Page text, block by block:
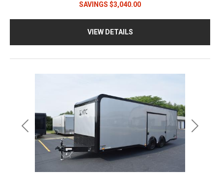
SAVINGS $3,040.00
VIEW DETAILS
Previous Next